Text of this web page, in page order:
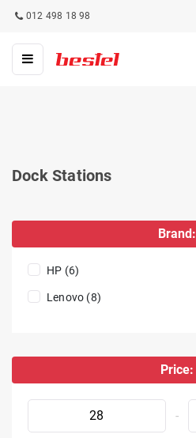
012 498 18 98
Dock Stations
Brand:
HP (6)
Lenovo (8)
Price:
-